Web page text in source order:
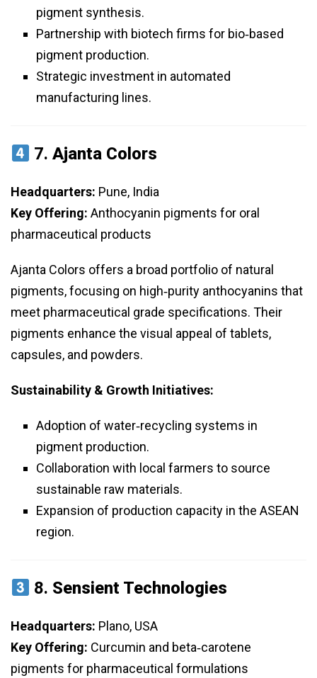
pigment synthesis.
Partnership with biotech firms for bio‑based
pigment production.
Strategic investment in automated
manufacturing lines.
7.Ajanta Colors
Headquarters: Pune, India
Key Offering: Anthocyanin pigments for oral
pharmaceutical products
Ajanta Colors offers a broad portfolio of natural
pigments, focusing on high‑purity anthocyanins that
meet pharmaceutical grade specifications. Their
pigments enhance the visual appeal of tablets,
capsules, and powders.
Sustainability & Growth Initiatives:
Adoption of water‑recycling systems in
pigment production.
Collaboration with local farmers to source
sustainable raw materials.
Expansion of production capacity in the ASEAN
region.
8. Sensient Technologies
Headquarters: Plano, USA
Key Offering: Curcumin and beta‑carotene
pigments for pharmaceutical formulations